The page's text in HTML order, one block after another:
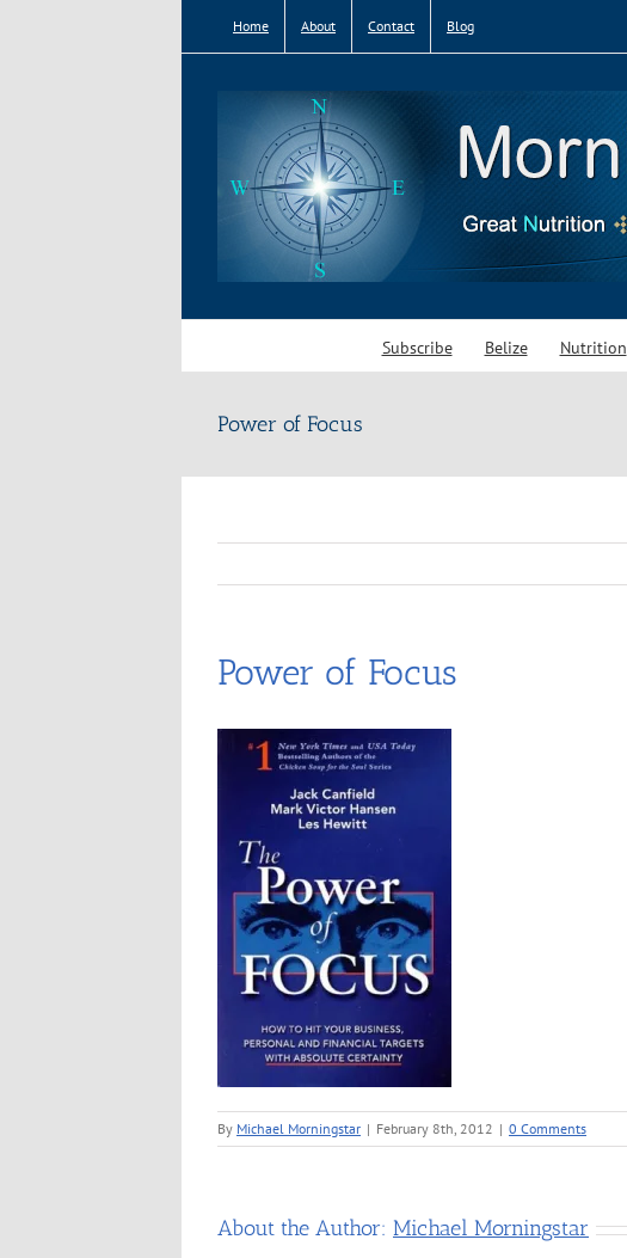
Home About Contact Blog
Subscribe Belize Nutrition
Power of Focus
Power of Focus
By Michael Morningstar | February 8th, 2012 | 0 Comments
About the Author: Michael Morningstar